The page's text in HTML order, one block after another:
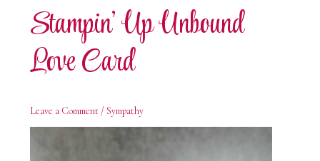
Stampin’ Up Unbound
Love Card
Leave a Comment / Sympathy